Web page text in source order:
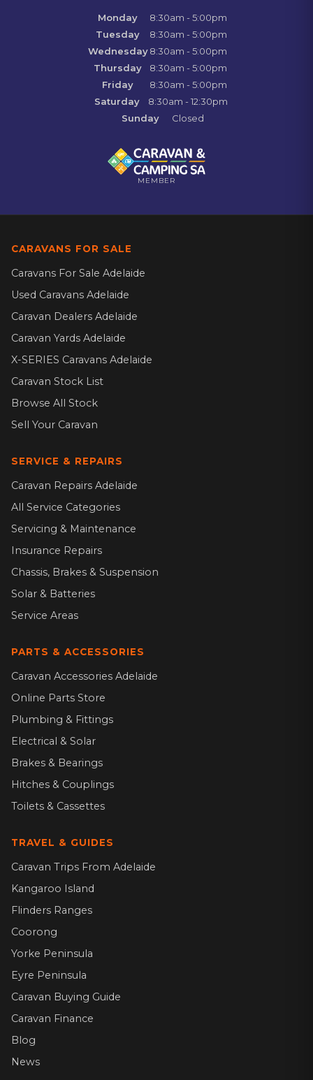
Monday
8:30am - 5:00pm
Tuesday
8:30am - 5:00pm
Wednesday 8:30am - 5:00pm
Thursday
8:30am - 5:00pm
Friday
8:30am - 5:00pm
Saturday
8:30am - 12:30pm
Sunday
Closed
MEMBER
CARAVANS FOR SALE
Caravans For Sale Adelaide
Used Caravans Adelaide
Caravan Dealers Adelaide
Caravan Yards Adelaide
X-SERIES Caravans Adelaide
Caravan Stock List
Browse All Stock
Sell Your Caravan
SERVICE & REPAIRS
Caravan Repairs Adelaide
All Service Categories
Servicing & Maintenance
Insurance Repairs
Chassis, Brakes & Suspension
Solar & Batteries
Service Areas
PARTS & ACCESSORIES
Caravan Accessories Adelaide
Online Parts Store
Plumbing & Fittings
Electrical & Solar
Brakes & Bearings
Hitches & Couplings
Toilets & Cassettes
TRAVEL & GUIDES
Caravan Trips From Adelaide
Kangaroo Island
Flinders Ranges
Coorong
Yorke Peninsula
Eyre Peninsula
Caravan Buying Guide
Caravan Finance
Blog
News